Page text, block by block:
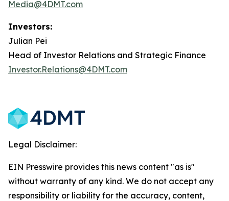
Media@4DMT.com
Investors:
Julian Pei
Head of Investor Relations and Strategic Finance
Investor.Relations@4DMT.com
Legal Disclaimer:
EIN Presswire provides this news content "as is"
without warranty of any kind. We do not accept any
responsibility or liability for the accuracy, content,